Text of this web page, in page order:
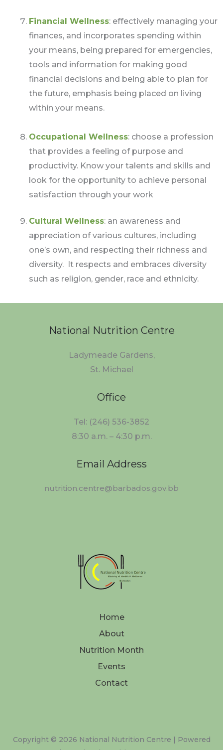
Financial Wellness: effectively managing your
finances, and incorporates spending within
your means, being prepared for emergencies,
tools and information for making good
financial decisions and being able to plan for
the future, emphasis being placed on living
within your means.
Occupational Wellness: choose a profession
that provides a feeling of purpose and
productivity. Know your talents and skills and
look for the opportunity to achieve personal
satisfaction through your work
Cultural Wellness: an awareness and
appreciation of various cultures, including
one’s own, and respecting their richness and
diversity. It respects and embraces diversity
such as religion, gender, race and ethnicity.
National Nutrition Centre
Ladymeade Gardens,
St. Michael
Office
Tel: (246) 536-3852
8:30 a.m. – 4:30 p.m.
Email Address
nutrition.centre@barbados.gov.bb
Home
About
Nutrition Month
Events
Contact
Copyright © 2026 National Nutrition Centre | Powered